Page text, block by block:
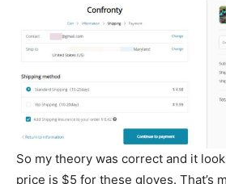
So my theory was correct and it
price is $5 for these gloves. That’s